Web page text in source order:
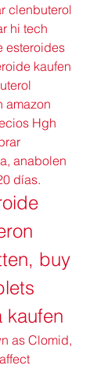
clenbuterol
hi tech
esteroides
kaufen
amazon
Hgh
anabolen
días.
buy
kaufen
as Clomid,